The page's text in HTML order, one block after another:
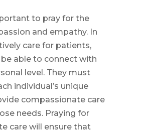
to pray for the
and empathy. In
care for patients,
able to connect with
level. They must
individual’s unique
compassionate care
needs. Praying for
care will ensure that